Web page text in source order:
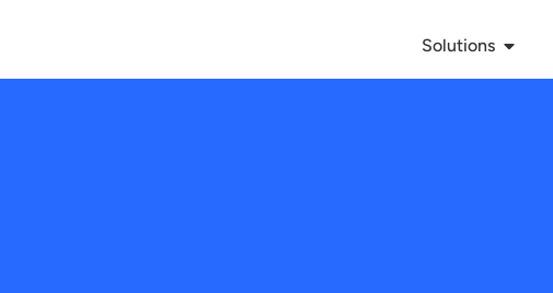
Solutions